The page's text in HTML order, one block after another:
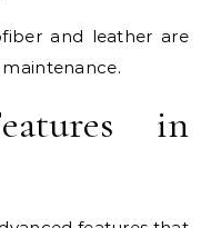
and leather are
in